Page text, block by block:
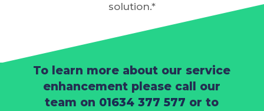
solution.*
To learn more about our service
enhancement please call our
team on 01634 377 577 or to